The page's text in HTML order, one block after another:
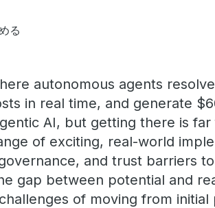
る
autonomous agents
in real time, and generate
AI, but getting there is
of exciting, real-world
and trust barriers
gap between potential and
of moving from initial